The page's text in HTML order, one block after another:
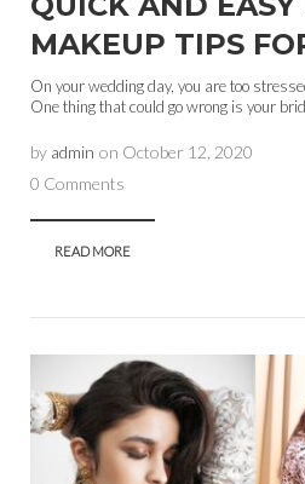
MAKEUP TIPS
On your wedding day, you are too
One thing that could go wrong is your
by admin on October 12, 2020
0 Comments
READ MORE